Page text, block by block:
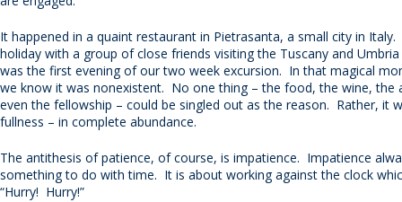
It happened in a quaint restaurant in Pietrasanta, a small city in
holiday with a group of close friends visiting the Tuscany and
was the first evening of our two week excursion. In that magical
we know it was nonexistent. No one thing – the food, the wine, the
even the fellowship – could be singled out as the reason. Rather, it
fullness – in complete abundance.
The antithesis of patience, of course, is impatience. Impatience
something to do with time. It is about working against the clock
“Hurry! Hurry!”